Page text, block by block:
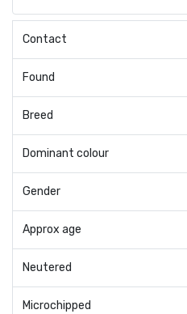
Contact
Found
Breed
Dominant colour
Gender
Approx age
Neutered
Microchipped